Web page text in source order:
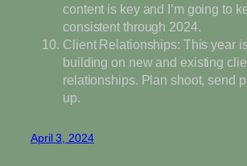
content is key and I’m going to
consistent through 2024.
Client Relationships: This year
building on new and existing
relationships. Plan shoot, send
up.
April 3, 2024